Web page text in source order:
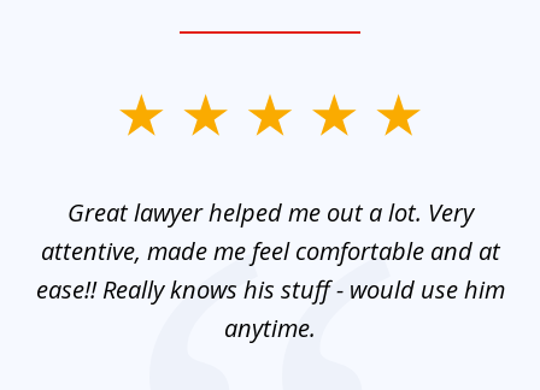
Great lawyer helped me out a lot. Very
attentive, made me feel comfortable and at
ease!! Really knows his stuff - would use him
anytime.